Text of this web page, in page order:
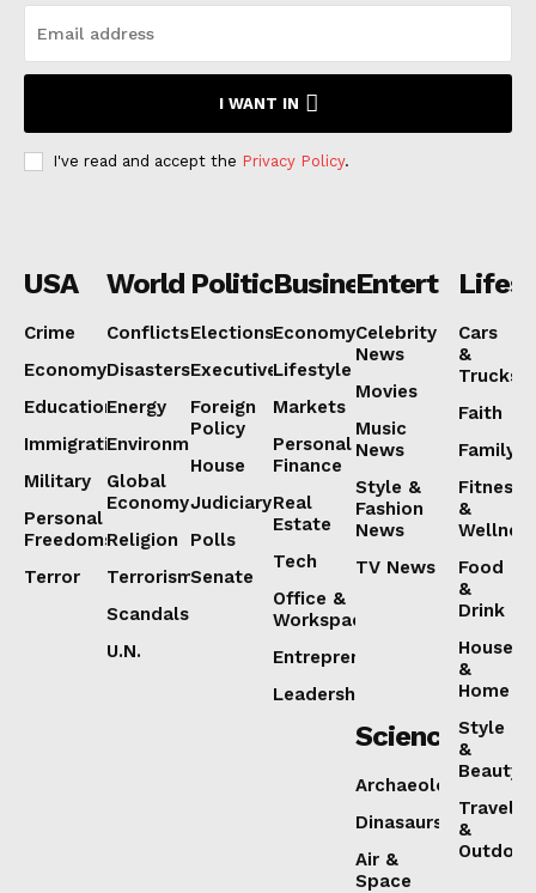
I WANT IN
I've read and accept the Privacy Policy.
USA
Crime
Economy
Education
Immigration
Military
Personal
Freedoms
Terror
World
Conflicts
Disasters
Energy
Environment
Global
Economy
Religion
Terrorism
Scandals
U.N.
Politics
Elections
Executive
Foreign
Policy
House
Judiciary
Polls
Senate
Business
Economy
Lifestyle
Markets
Personal
Finance
Real
Estate
Tech
Office &
Workspaces
Entrepreneurship
Leadership
Celebrity
News
Movies
Music
News
Style &
Fashion
News
TV News
Cars
&
Trucks
Faith
Family
Fitness
&
Food
&
Drink
House
&
Home
Style
&
Beauty
Travel
&
Science
Archaeology
Dinasaurs
Air &
Space